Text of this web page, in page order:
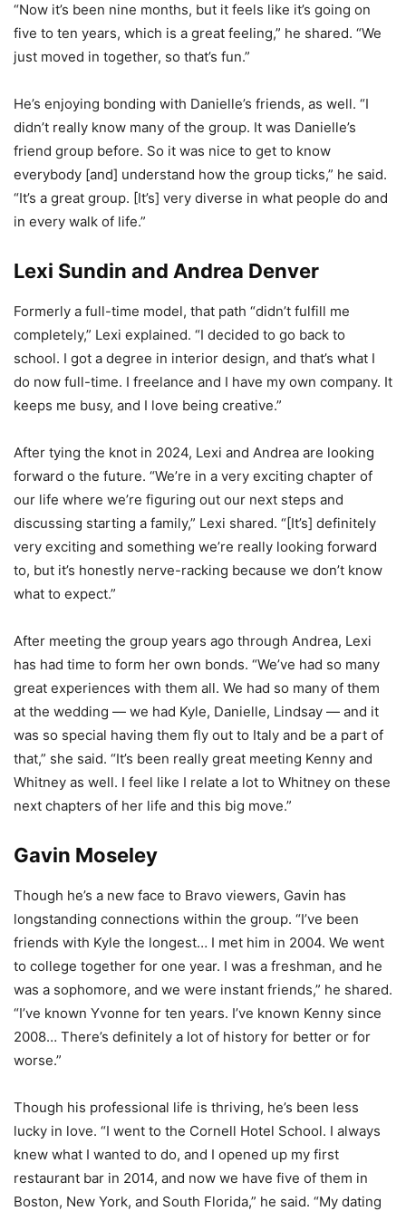
“Now it’s been nine months, but it feels like it’s going on
five to ten years, which is a great feeling,” he shared. “We
just moved in together, so that’s fun.”
He’s enjoying bonding with Danielle’s friends, as well. “I
didn’t really know many of the group. It was Danielle’s
friend group before. So it was nice to get to know
everybody [and] understand how the group ticks,” he said.
“It’s a great group. [It’s] very diverse in what people do and
in every walk of life.”
Lexi Sundin and Andrea Denver
Formerly a full-time model, that path “didn’t fulfill me
completely,” Lexi explained. “I decided to go back to
school. I got a degree in interior design, and that’s what I
do now full-time. I freelance and I have my own company. It
keeps me busy, and I love being creative.”
After tying the knot in 2024, Lexi and Andrea are looking
forward o the future. “We’re in a very exciting chapter of
our life where we’re figuring out our next steps and
discussing starting a family,” Lexi shared. “[It’s] definitely
very exciting and something we’re really looking forward
to, but it’s honestly nerve-racking because we don’t know
what to expect.”
After meeting the group years ago through Andrea, Lexi
has had time to form her own bonds. “We’ve had so many
great experiences with them all. We had so many of them
at the wedding — we had Kyle, Danielle, Lindsay — and it
was so special having them fly out to Italy and be a part of
that,” she said. “It’s been really great meeting Kenny and
Whitney as well. I feel like I relate a lot to Whitney on these
next chapters of her life and this big move.”
Gavin Moseley
Though he’s a new face to Bravo viewers, Gavin has
longstanding connections within the group. “I’ve been
friends with Kyle the longest… I met him in 2004. We went
to college together for one year. I was a freshman, and he
was a sophomore, and we were instant friends,” he shared.
“I’ve known Yvonne for ten years. I’ve known Kenny since
2008… There’s definitely a lot of history for better or for
worse.”
Though his professional life is thriving, he’s been less
lucky in love. “I went to the Cornell Hotel School. I always
knew what I wanted to do, and I opened up my first
restaurant bar in 2014, and now we have five of them in
Boston, New York, and South Florida,” he said. “My dating